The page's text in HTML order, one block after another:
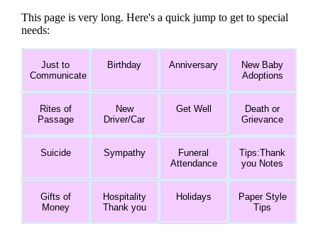
This page is very long. Here's a quick jump to get to special
needs:
Just to
Communicate
Birthday Anniversary
New Baby
Adoptions
Rites of
Passage
New
Driver/Car
Get Well
Death or
Grievance
Suicide Sympathy
Funeral
Attendance
Tips:Thank
you Notes
Gifts of
Money
Hospitality
Thank you
Holidays
Paper Style
Tips